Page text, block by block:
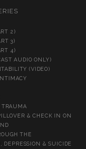
2)
3)
4)
AUDIO ONLY)
(VIDEO)
TRAUMA
& CHECK IN ON
THE
& SUICIDE